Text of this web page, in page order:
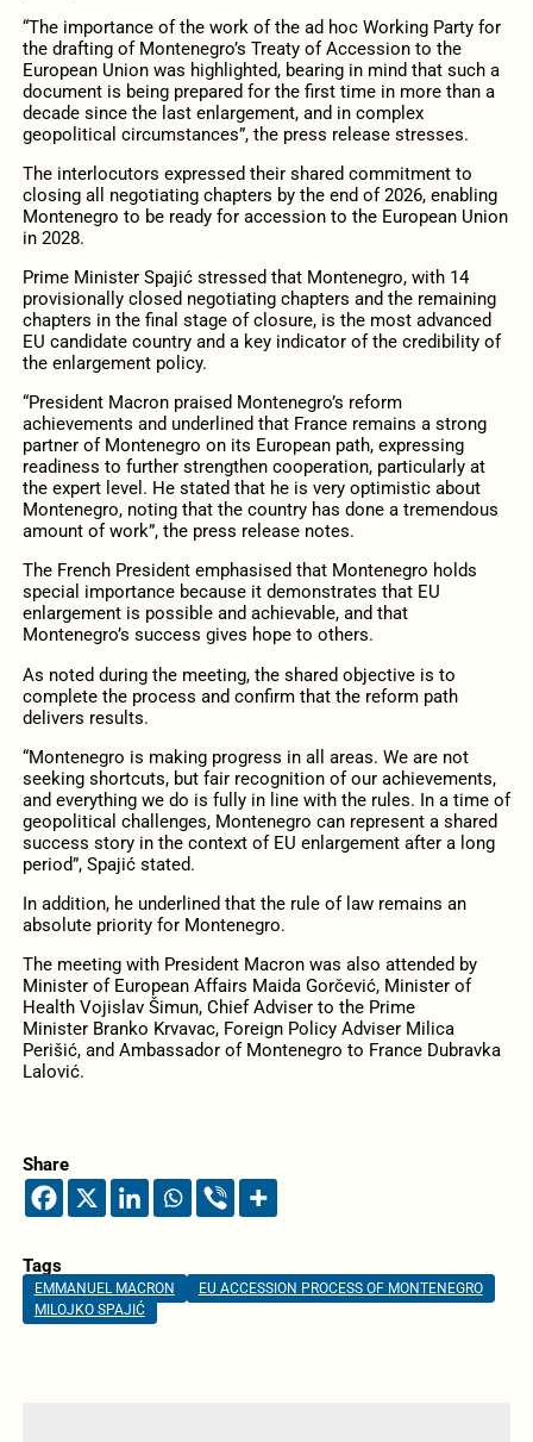
“The importance of the work of the ad hoc Working Party for
the drafting of Montenegro’s Treaty of Accession to the
European Union was highlighted, bearing in mind that such a
document is being prepared for the first time in more than a
decade since the last enlargement, and in complex
geopolitical circumstances”, the press release stresses.
The interlocutors expressed their shared commitment to
closing all negotiating chapters by the end of 2026, enabling
Montenegro to be ready for accession to the European Union
in 2028.
Prime Minister Spajić stressed that Montenegro, with 14
provisionally closed negotiating chapters and the remaining
chapters in the final stage of closure, is the most advanced
EU candidate country and a key indicator of the credibility of
the enlargement policy.
“President Macron praised Montenegro’s reform
achievements and underlined that France remains a strong
partner of Montenegro on its European path, expressing
readiness to further strengthen cooperation, particularly at
the expert level. He stated that he is very optimistic about
Montenegro, noting that the country has done a tremendous
amount of work”, the press release notes.
The French President emphasised that Montenegro holds
special importance because it demonstrates that EU
enlargement is possible and achievable, and that
Montenegro’s success gives hope to others.
As noted during the meeting, the shared objective is to
complete the process and confirm that the reform path
delivers results.
“Montenegro is making progress in all areas. We are not
seeking shortcuts, but fair recognition of our achievements,
and everything we do is fully in line with the rules. In a time of
geopolitical challenges, Montenegro can represent a shared
success story in the context of EU enlargement after a long
period”, Spajić stated.
In addition, he underlined that the rule of law remains an
absolute priority for Montenegro.
The meeting with President Macron was also attended by
Minister of European Affairs Maida Gorčević, Minister of
Health Vojislav Šimun, Chief Adviser to the Prime
Minister Branko Krvavac, Foreign Policy Adviser Milica
Perišić, and Ambassador of Montenegro to France Dubravka
Lalović.
Share
Tags
EMMANUEL MACRON
EU ACCESSION PROCESS OF MONTENEGRO
MILOJKO SPAJIĆ